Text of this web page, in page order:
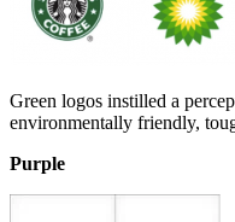
Green logos instilled a
environmentally friendly,
Purple